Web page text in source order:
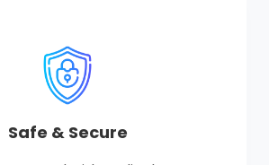
Safe & Secure